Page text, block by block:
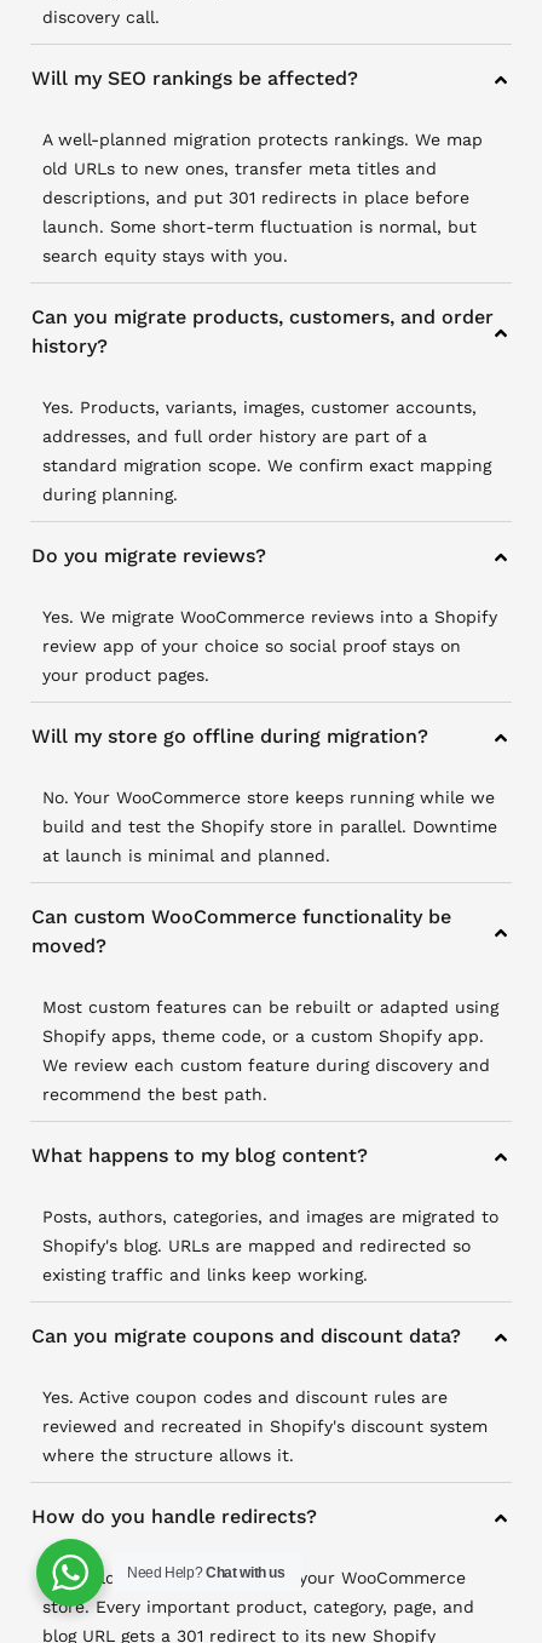
discovery call.
Will my SEO rankings be affected?
A well-planned migration protects rankings. We map
old URLs to new ones, transfer meta titles and
descriptions, and put 301 redirects in place before
launch. Some short-term fluctuation is normal, but
search equity stays with you.
Can you migrate products, customers, and order
history?
Yes. Products, variants, images, customer accounts,
addresses, and full order history are part of a
standard migration scope. We confirm exact mapping
during planning.
Do you migrate reviews?
Yes. We migrate WooCommerce reviews into a Shopify
review app of your choice so social proof stays on
your product pages.
Will my store go offline during migration?
No. Your WooCommerce store keeps running while we
build and test the Shopify store in parallel. Downtime
at launch is minimal and planned.
Can custom WooCommerce functionality be
moved?
Most custom features can be rebuilt or adapted using
Shopify apps, theme code, or a custom Shopify app.
We review each custom feature during discovery and
recommend the best path.
What happens to my blog content?
Posts, authors, categories, and images are migrated to
Shopify's blog. URLs are mapped and redirected so
existing traffic and links keep working.
Can you migrate coupons and discount data?
Yes. Active coupon codes and discount rules are
reviewed and recreated in Shopify's discount system
where the structure allows it.
How do you handle redirects?
We build a full URL map from your WooCommerce
store. Every important product, category, page, and
blog URL gets a 301 redirect to its new Shopify
Need Help?Chat with us